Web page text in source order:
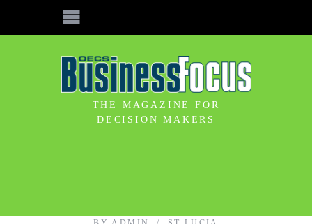
THE MAGAZINE FOR
DECISION MAKERS